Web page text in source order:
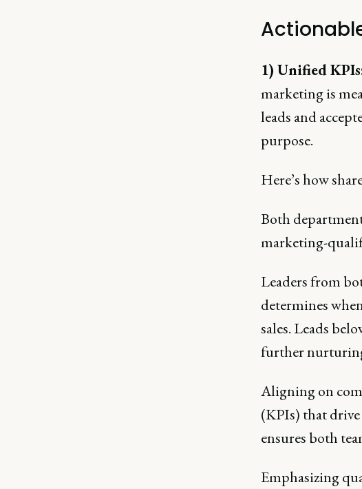
1) Unified
marketing is
leads and
purpose.
Here’s how
Both
marketing-
Leaders from
determines
sales. Leads
further
Aligning on
(KPIs) that
ensures both
Emphasizing